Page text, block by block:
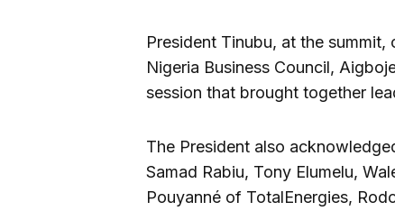
President Tinubu, at the
Nigeria Business Council,
session that brought together
The President also
Samad Rabiu, Tony Elumelu,
Pouyanné of TotalEnergies,